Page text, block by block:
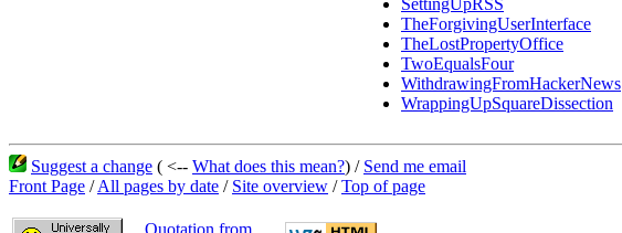
SettingUpRSS
TheForgivingUserInterface
TheLostPropertyOffice
TwoEqualsFour
WithdrawingFromHackerNews
WrappingUpSquareDissection
Suggest a change ( <-- What does this mean?) / Send me email
Front Page /All pages by date / Site overview /Top of page
Quotation from